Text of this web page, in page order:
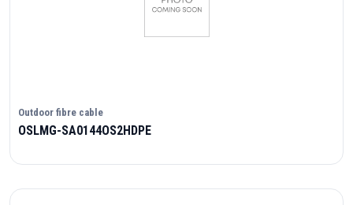
Outdoor fibre cable
OSLMG-SA0144OS2HDPE